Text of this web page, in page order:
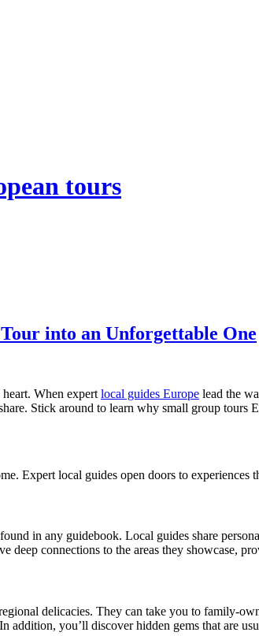
tours
into an Unforgettable One
When expert local guides Europe lead the
Stick around to learn why small group
Expert local guides open doors to experiences
in any guidebook. Local guides share
deep connections to the areas they showcase,
delicacies. They can take you to family-
addition, you’ll discover hidden gems that are